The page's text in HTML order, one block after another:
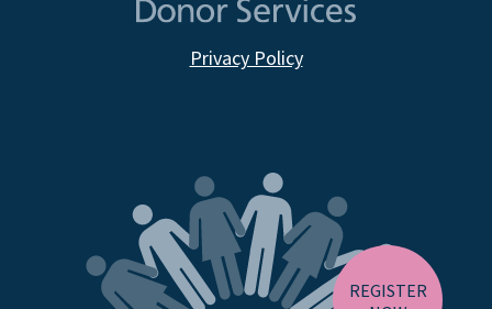
REGISTER
BIRTH TISSUE
Privacy Policy